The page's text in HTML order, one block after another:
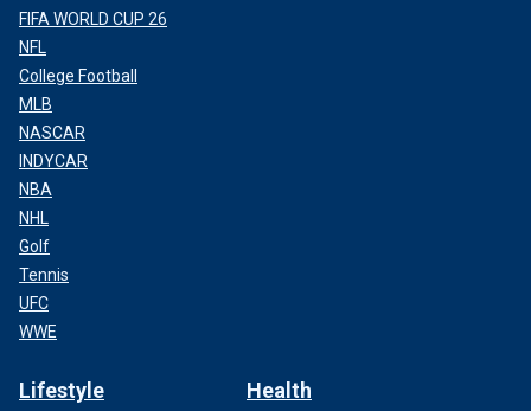
FIFA WORLD CUP 26
NFL
College Football
MLB
NASCAR
INDYCAR
NBA
NHL
Golf
Tennis
UFC
WWE
Lifestyle Health